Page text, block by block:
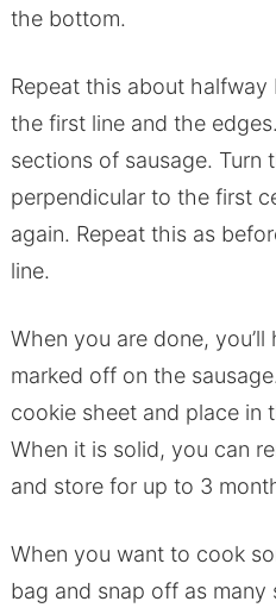
the bottom.
Repeat this about
the first line and the
sections of sausage. Turn
perpendicular to the first
again. Repeat this as
line.
When you are done,
marked off on the
cookie sheet and place in
When it is solid, you can
and store for up to 3
When you want to cook
bag and snap off as many